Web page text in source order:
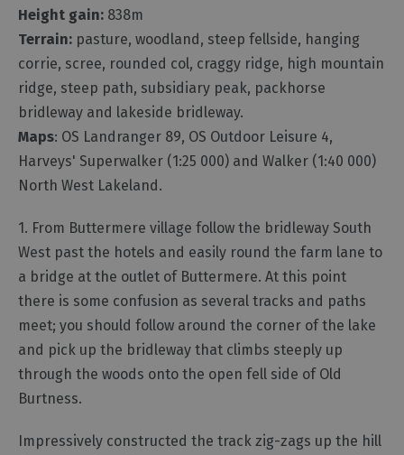
Height gain: 838m
Terrain: pasture, woodland, steep fellside, hanging
corrie, scree, rounded col, craggy ridge, high mountain
ridge, steep path, subsidiary peak, packhorse
bridleway and lakeside bridleway.
Maps: OS Landranger 89, OS Outdoor Leisure 4,
Harveys' Superwalker (1:25 000) and Walker (1:40 000)
North West Lakeland.
1. From Buttermere village follow the bridleway South
West past the hotels and easily round the farm lane to
a bridge at the outlet of Buttermere. At this point
there is some confusion as several tracks and paths
meet; you should follow around the corner of the lake
and pick up the bridleway that climbs steeply up
through the woods onto the open fell side of Old
Burtness.
Impressively constructed the track zig-zags up the hill